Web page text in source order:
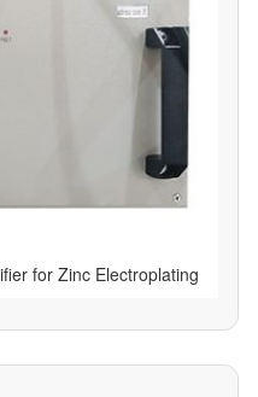
for Zinc Electroplating